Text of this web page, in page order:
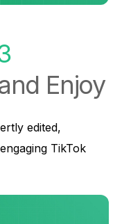
Enjoy
edited,
TikTok